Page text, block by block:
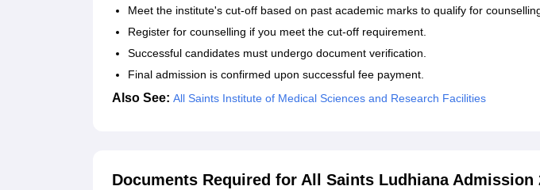
Meet the institute's cut-off based on past academic marks to qualify for
Register for counselling if you meet the cut-off requirement.
Successful candidates must undergo document verification.
Final admission is confirmed upon successful fee payment.
Also See: All Saints Institute of Medical Sciences and Research Facilities
Documents Required for All Saints Ludhiana Admission